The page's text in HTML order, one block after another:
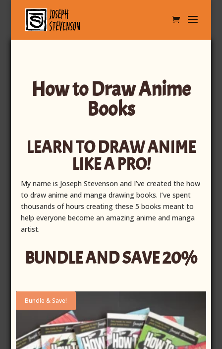
How to Draw Anime
Books
LEARN TO DRAW ANIME
LIKE A PRO!
My name is Joseph Stevenson and I’ve created the how
to draw anime and manga drawing books. I’ve spent
thousands of hours creating these 5 books meant to
help everyone become an amazing anime and manga
artist.
BUNDLE AND SAVE 20%
Bundle & Save!